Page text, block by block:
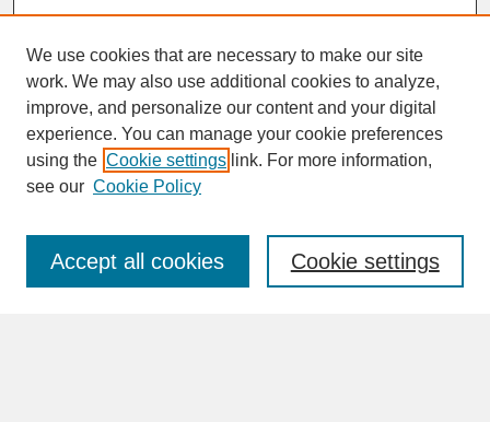
SEARCH
Enter search terms:
We use cookies that are necessary to make our site
work. We may also use additional cookies to analyze,
improve, and personalize our content and your digital
experience. You can manage your cookie preferences
using the Cookie settings link. For more information,
see our Cookie Policy
Cookie settings
Accept all cookies